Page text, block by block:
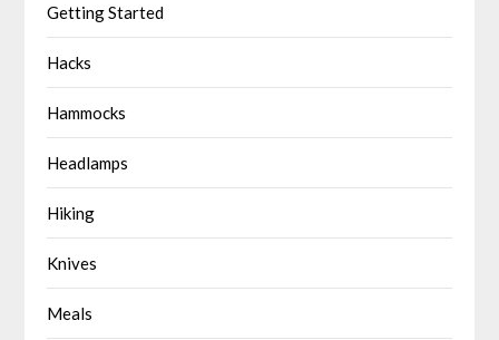
Getting Started
Hacks
Hammocks
Headlamps
Hiking
Knives
Meals